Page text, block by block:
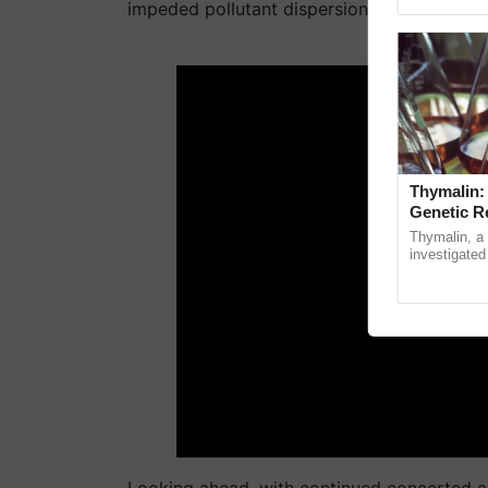
impeded pollutant dispersion, resulting in
Genetic
Thymalin, a